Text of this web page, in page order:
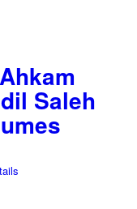
Saleh